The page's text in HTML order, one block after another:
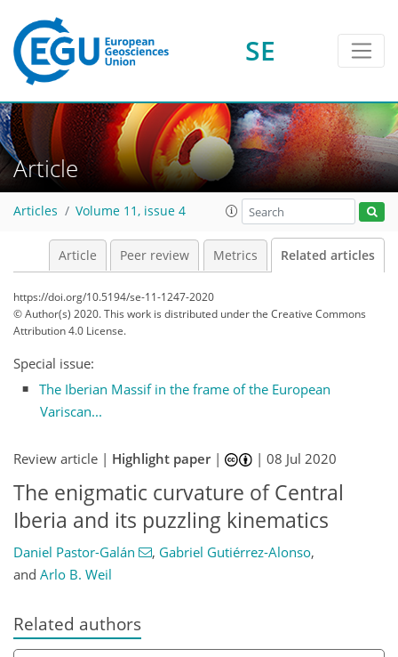
SE
Article
Articles Volume 11, issue 4
Article Peer review Metrics Related articles
https://doi.org/10.5194/se-11-1247-2020
© Author(s) 2020. This work is distributed underthe Creative Commons
Attribution 4.0 License.
Special issue:
The Iberian Massif in the frame of the European
Variscan...
Review article | Highlight paper| |08 Jul 2020
The enigmatic curvature of Central
Iberia and its puzzling kinematics
Daniel Pastor-Galán , Gabriel Gutiérrez-Alonso,
and Arlo B. Weil
Related authors